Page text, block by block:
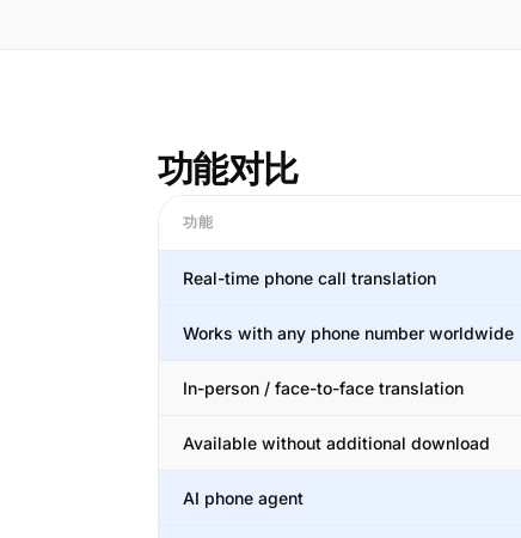
功能对比
功能
Real-time phone call translation
Works with any phone number worldwide
In-person / face-to-face translation
Available without additional download
AI phone agent